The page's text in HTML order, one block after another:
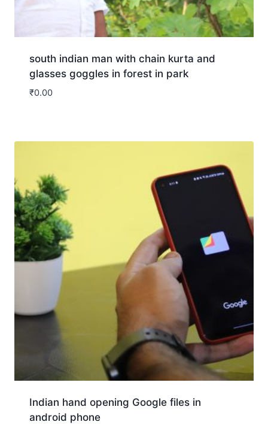
south indian man with chain kurta and
glasses goggles in forest in park
₹0.00
Indian hand opening Google files in
android phone